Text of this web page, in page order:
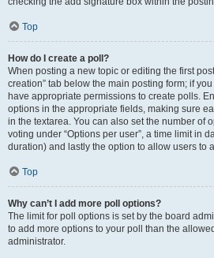
Top
How do I create a poll?
When posting a new topic or editing the first post
creation” tab below the main posting form; if
have appropriate permissions to create polls.
options in the appropriate fields, making sure
in the textarea. You can also set the number of
voting under “Options per user”, a time limit in
duration) and lastly the option to allow users to
Top
Why can’t I add more poll options?
The limit for poll options is set by the board
to add more options to your poll than the
administrator.